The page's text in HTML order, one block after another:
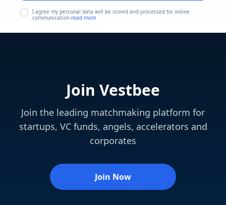
I agree my personal data will be stored and processed for online
communication read more
Join Vestbee
Join the leading matchmaking platform for
startups, VC funds, angels, accelerators and
corporates
Join Now